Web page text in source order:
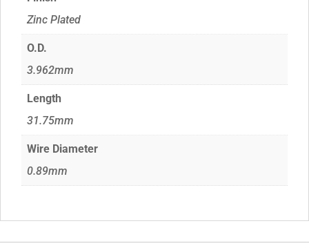
Zinc Plated
O.D.
3.962mm
Length
31.75mm
Wire Diameter
0.89mm